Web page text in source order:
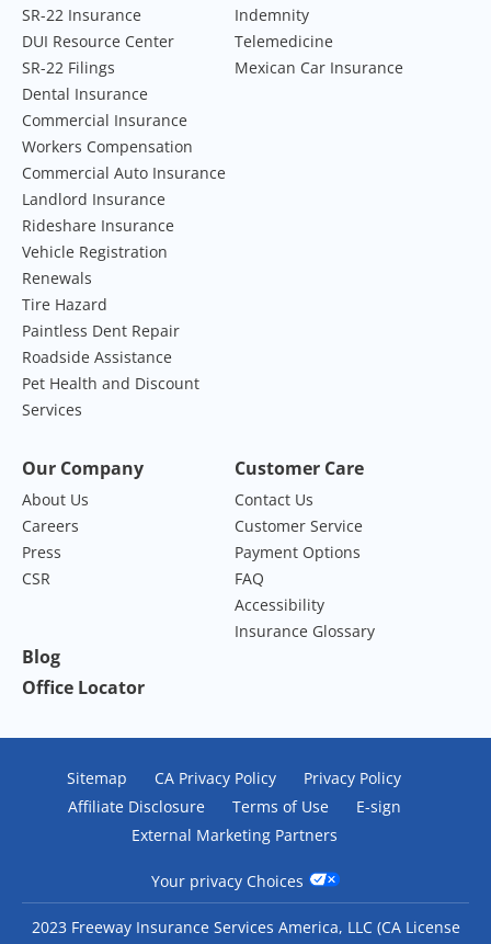
SR-22 Insurance
DUI Resource Center
SR-22 Filings
Indemnity
Telemedicine
Mexican Car Insurance
Dental Insurance
Commercial Insurance
Workers Compensation
Commercial Auto Insurance
Landlord Insurance
Rideshare Insurance
Vehicle Registration
Renewals
Tire Hazard
Paintless Dent Repair
Roadside Assistance
Pet Health and Discount
Services
Our Company
About Us
Careers
Press
CSR
Customer Care
Contact Us
Customer Service
Payment Options
FAQ
Accessibility
Insurance Glossary
Blog
Office Locator
Sitemap CA Privacy Policy
Privacy Policy
Affiliate Disclosure
Terms of Use
E-sign
External Marketing Partners
Your privacy Choices
2023 Freeway Insurance Services America, LLC (CA License